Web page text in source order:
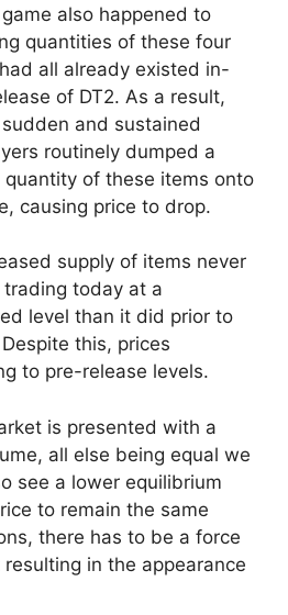
also happened to
quantities of these four
all already existed in-
of DT2. As a result,
and sustained
routinely dumped a
of these items onto
causing price to drop.
supply of items never
today at a
level than it did prior to
this, prices
to pre-release levels.
is presented with a
all else being equal we
see a lower equilibrium
to remain the same
there has to be a force
in the appearance